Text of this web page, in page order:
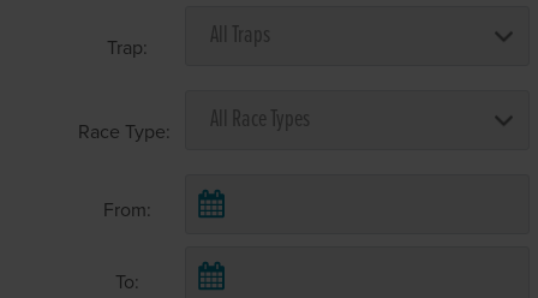
Trap:
Race Type:
From:
To: